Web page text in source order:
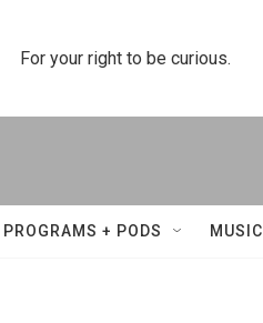
For your right to be curious.
PROGRAMS + PODS MUSIC